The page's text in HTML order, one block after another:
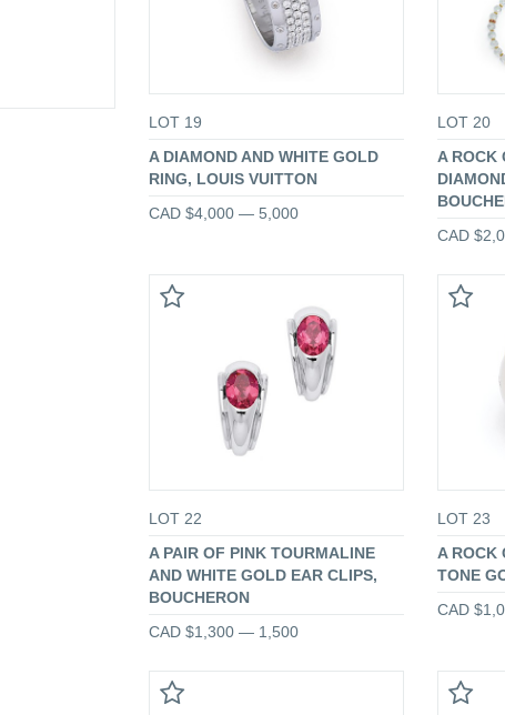
LOT 19
A DIAMOND AND WHITE GOLD
RING, LOUIS VUITTON
CAD $4,000 — 5,000
LOT 20
A ROCK
CAD
LOT 22
A PAIR OF PINK TOURMALINE
AND WHITE GOLD EAR CLIPS,
BOUCHERON
CAD $1,300 — 1,500
LOT 23
A ROCK
TONE
CAD